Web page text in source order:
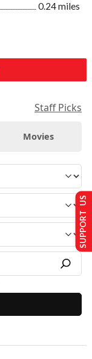
0.24 miles
Staff Picks
Movies
SUPPORT US